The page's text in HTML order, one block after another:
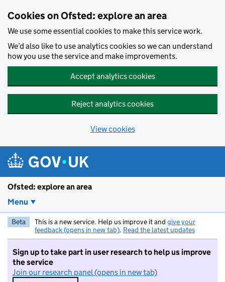
Cookies on Ofsted: explore an area
We use some essential cookies to make this service work.
We’d also like to use analytics cookies so we can understand
how you use the service and make improvements.
Accept analytics cookies
Reject analytics cookies
View cookies
Ofsted: explore an area
Menu
Beta This is a new service. Help us improve it and give your
feedback (opens in new tab). Read the latest updates
Sign up to take part in user research to help us improve
the service
Join our research panel (opens in new tab)